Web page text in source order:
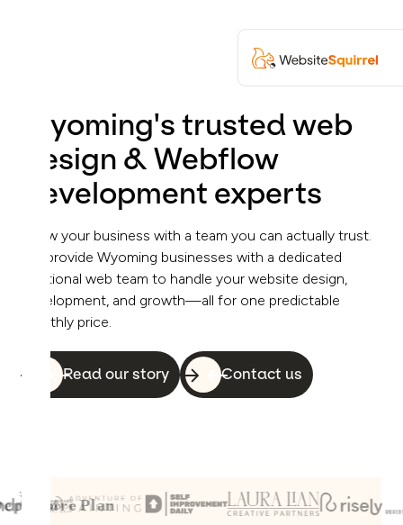
Wyoming's trusted web
design & Webflow
development experts
Grow your business with a team you can actually trust.
We provide Wyoming businesses with a dedicated
fractional web team to handle your website design,
development, and growth—all for one predictable
monthly price.
Read our story Contact us